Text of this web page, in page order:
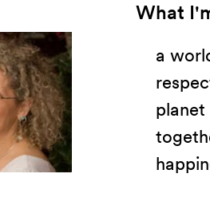
What
a
planet